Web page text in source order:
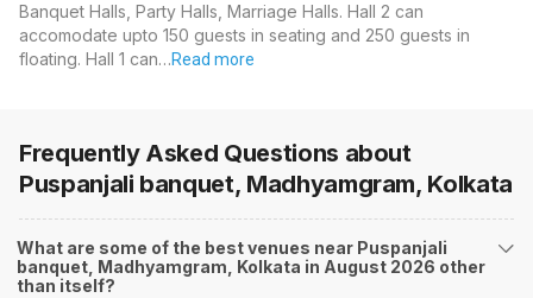
Banquet Halls, Party Halls, Marriage Halls. Hall 2 can
accomodate upto 150 guests in seating and 250 guests in
floating. Hall 1 can…Read more
Frequently Asked Questions about
Puspanjali banquet, Madhyamgram, Kolkata
What are some of the best venues near Puspanjali
banquet, Madhyamgram, Kolkata in August 2026 other
than itself?